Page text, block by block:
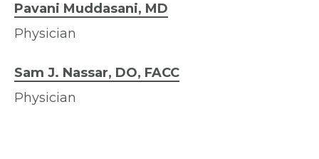
Pavani Muddasani, MD
Physician
Sam J. Nassar, DO, FACC
Physician